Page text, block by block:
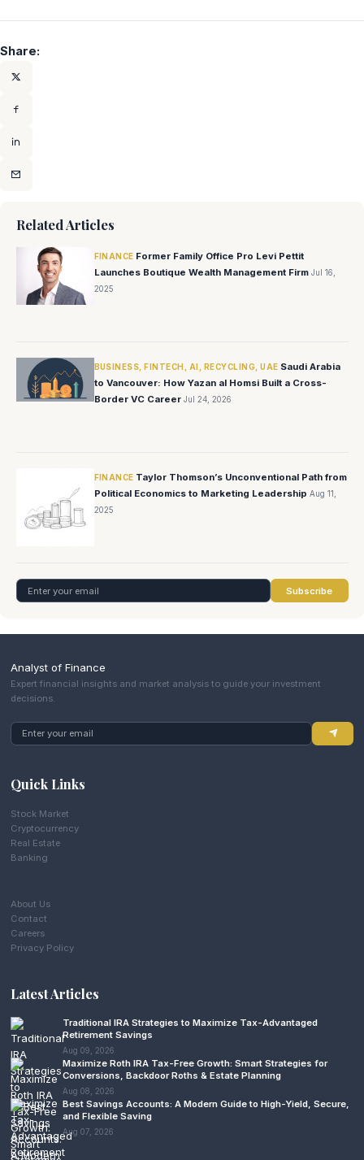
Share:
Related Articles
FINANCE Former Family Office Pro Levi Pettit
Launches Boutique Wealth Management Firm Jul 16,
2025
BUSINESS, FINTECH, AI, RECYCLING, UAE Saudi Arabia
to Vancouver: How Yazan al Homsi Built a Cross-
Border VC Career Jul 24, 2026
FINANCE Taylor Thomson’s Unconventional Path from
Political Economics to Marketing Leadership Aug 11,
2025
Subscribe
Analyst of Finance
Expert financial insights and market analysis to guide your investment
decisions.
Quick Links
Stock Market
Cryptocurrency
Real Estate
Banking
About Us
Contact
Careers
Privacy Policy
Latest Articles
Traditional IRA Strategies to Maximize Tax-Advantaged
Retirement Savings
Aug 09, 2026
Maximize Roth IRA Tax-Free Growth: Smart Strategies for
Conversions, Backdoor Roths & Estate Planning
Aug 08, 2026
Best Savings Accounts: A Modern Guide to High-Yield, Secure,
and Flexible Saving
Aug 07, 2026